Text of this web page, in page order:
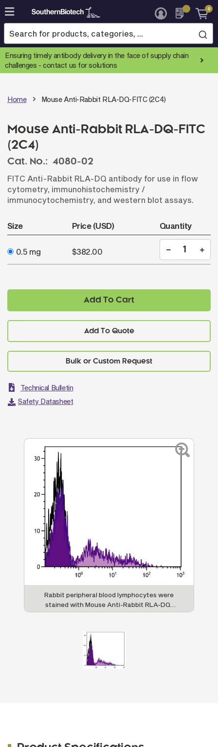
Skip
to
Content
0
Ensuring timely antibody delivery in the face of supply chain
challenges -contact us for solutions
Home Mouse Anti-Rabbit RLA-DQ-FITC (2C4)
Mouse Anti-Rabbit RLA-DQ-FITC
(2C4)
Cat. No.: 4080-02
FITC Anti-Rabbit RLA-DQ antibody for use in flow
cytometry, immunohistochemistry /
immunocytochemistry, and western blot assays.
Size Price (USD) Quantity
0.5 mg $382.00
Add To Cart
Add To Quote
Technical Bulletin
Safety Datasheet
Rabbit peripheral blood lymphocytes were
stained with Mouse Anti-Rabbit RLA-DQ-
FITC (SB Cat. No. 4080-02).